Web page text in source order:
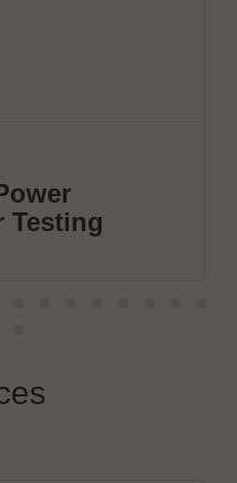
Boost your
connections